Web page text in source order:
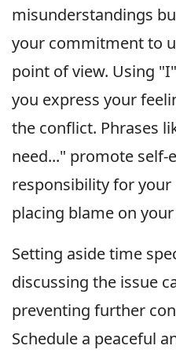
misunderstandings
your commitment to
point of view. Using
you express your
the conflict. Phrases
need..." promote
responsibility for
placing blame on
Setting aside time
discussing the issue
preventing further
Schedule a peaceful